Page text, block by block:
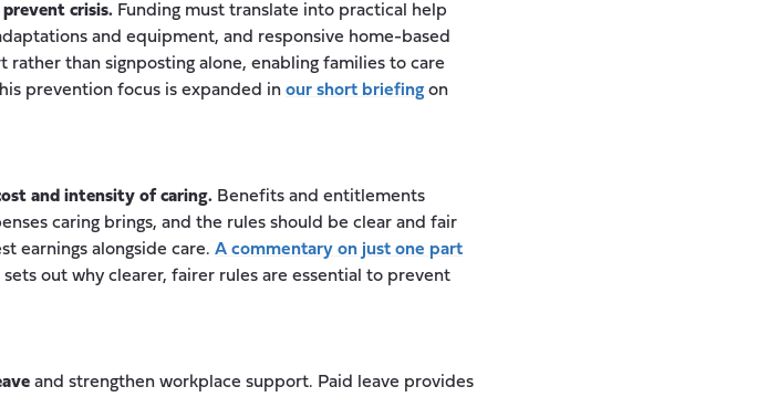
crisis. Funding must translate into practical help
and equipment, and responsive home-based
rather than signposting alone, enabling families to care
prevention focus is expanded in our short briefing on
and intensity of caring. Benefits and entitlements
caring brings, and the rules should be clear and fair
earnings alongside care. A commentary on just one part
sets out why clearer, fairer rules are essential to prevent
and strengthen workplace support. Paid leave provides